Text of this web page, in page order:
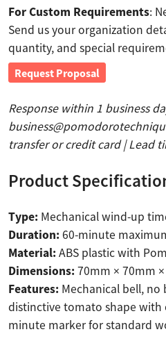
For Custom Requirements:
Send us your organization
quantity, and special
Request Proposal
Response within 1 business
transfer or credit card | Lead
Product
Type: Mechanical wind-up
Duration: 60-minute
Material: ABS plastic with
Dimensions: 70mm × 70mm
Features: Mechanical bell,
distinctive tomato shape with
minute marker for standard